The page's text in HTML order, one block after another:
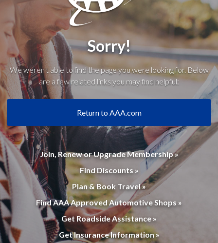
Sorry!
We weren't able to find the page you were looking for. Below
are a few related links you may find helpful:
Return to AAA.com
Join, Renew or Upgrade Membership »
Find Discounts »
Plan & Book Travel »
Find AAA Approved Automotive Shops »
Get Roadside Assistance »
Get Insurance Information »